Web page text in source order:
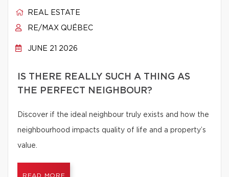
REAL ESTATE
RE/MAX QUÉBEC
JUNE 21 2026
IS THERE REALLY SUCH A THING AS
THE PERFECT NEIGHBOUR?
Discover if the ideal neighbour truly exists and how the
neighbourhood impacts quality of life and a property’s
value.
READ MORE